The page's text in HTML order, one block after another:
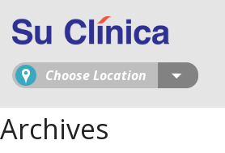
Choose Location
Archives